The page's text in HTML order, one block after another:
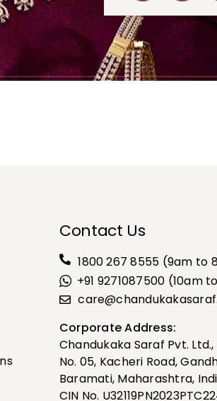
Contact Us
1800 267 8555 (9am to
+91 9271087500 (10am
Corporate Address:
Chandukaka Saraf Pvt. Ltd.,
No. 05, Kacheri Road,
Baramati, Maharashtra,
CIN No.